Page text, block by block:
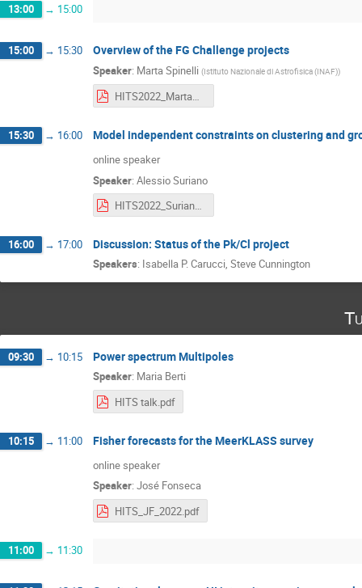
13:00 → 15:00
15:00 → 15:30 Overview of the FG Challenge projects
Speaker: Marta Spinelli (Istituto Nazionale di Astrofisica (INAF))
HITS2022_MartaSpinelli.pdf
15:30 → 16:00 Model independent constraints on clustering and
online speaker
Speaker: Alessio Suriano
HITS2022_Suriano.pdf
16:00 → 17:00 Discussion: Status of the Pk/Cl project
Speakers: Isabella P. Carucci, Steve Cunnington
09:30 → 10:15 Power spectrum Multipoles
Speaker: Maria Berti
HITS talk.pdf
10:15 → 11:00 Fisher forecasts for the MeerKLASS survey
online speaker
Speaker: José Fonseca
HITS_JF_2022.pdf
11:00 → 11:30